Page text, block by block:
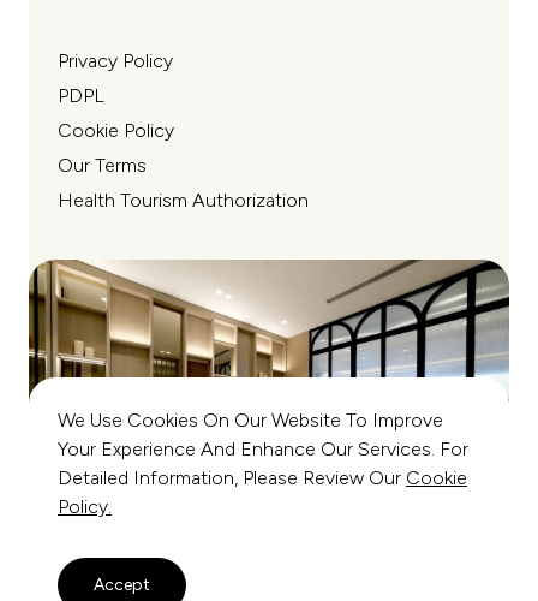
Privacy Policy
PDPL
Cookie Policy
Our Terms
Health Tourism Authorization
© Copyright All Rights Reserved 2026 - Mirza Firat
We Use Cookies On Our Website To Improve
Your Experience And Enhance Our Services. For
Detailed Information, Please Review Our Cookie
Policy.
Accept